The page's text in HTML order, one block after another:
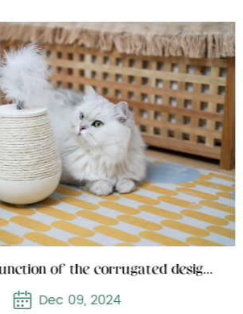
What is the function of the corrugated design of the corrugated cat scratcher
Dec 09, 2024